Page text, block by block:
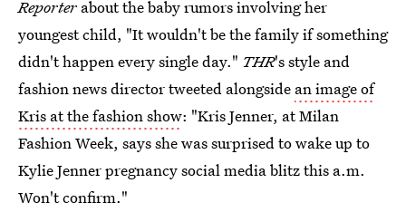
Reporter about the baby rumors involving her
youngest child, "It wouldn't be the family if something
didn't happen every single day." THR's style and
fashion news director tweeted alongside an image of
Kris at the fashion show: "Kris Jenner, at Milan
Fashion Week, says she was surprised to wake up to
Kylie Jenner pregnancy social media blitz this a.m.
Won't confirm."